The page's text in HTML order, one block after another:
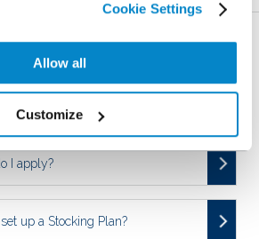
Cookie Settings
Allow all
Customize
UK?
I apply?
up a Stocking Plan?